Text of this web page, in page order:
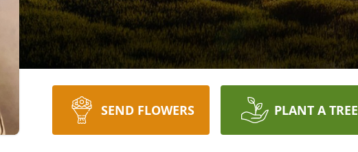
SEND FLOWERS PLANT A TREE